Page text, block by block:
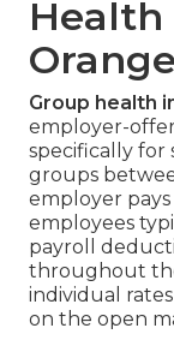
Health
Group health
employer-
specifically for
groups
employer
employees
payroll
throughout
individual
on the open